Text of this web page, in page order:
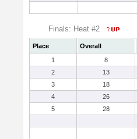
Finals: Heat #2
Place Overall
1
8
2
13
3
18
4
26
5
28